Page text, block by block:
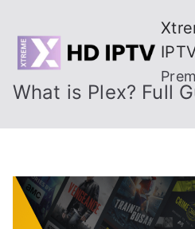
content
What is Plex? Full